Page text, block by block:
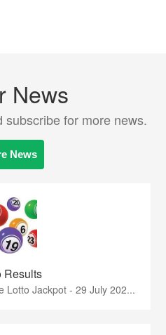
News
subscribe for more news.
News
Results
Lotto Jackpot - 29 July 202...